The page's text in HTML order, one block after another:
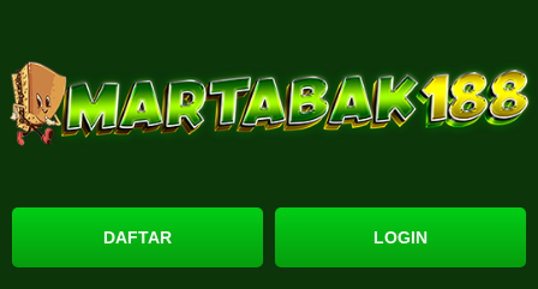
DAFTAR LOGIN